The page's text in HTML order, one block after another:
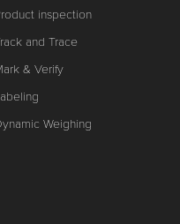
inspection
and Trace
& Verify
Weighing